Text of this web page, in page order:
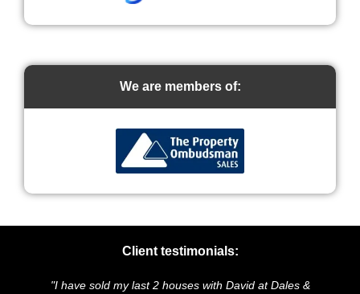
We are members of:
Client testimonials:
"I have sold my last 2 houses with David at Dales &